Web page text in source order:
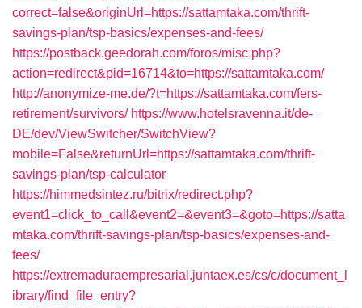
correct=false&originUrl=https://sattamtaka.com/thrift-
savings-plan/tsp-basics/expenses-and-fees/
https://postback.geedorah.com/foros/misc.php?
action=redirect&pid=16714&to=https://sattamtaka.com/
http://anonymize-me.de/?t=https://sattamtaka.com/fers-
retirement/survivors/ https://www.hotelsravenna.it/de-
DE/dev/ViewSwitcher/SwitchView?
mobile=False&returnUrl=https://sattamtaka.com/thrift-
savings-plan/tsp-calculator
https://himmedsintez.ru/bitrix/redirect.php?
event1=click_to_call&event2=&event3=&goto=https://satta
mtaka.com/thrift-savings-plan/tsp-basics/expenses-and-
fees/
https://extremaduraempresarial.juntaex.es/cs/c/document_l
ibrary/find_file_entry?